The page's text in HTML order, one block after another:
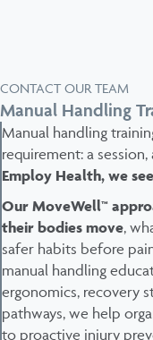
CONTACT OUR TEAM
Manual Handling
Manual handling
requirement: a
Employ Health, we
Our MoveWell™
their bodies move,
safer habits before
manual handling
ergonomics, recovery
pathways, we help
to proactive injury